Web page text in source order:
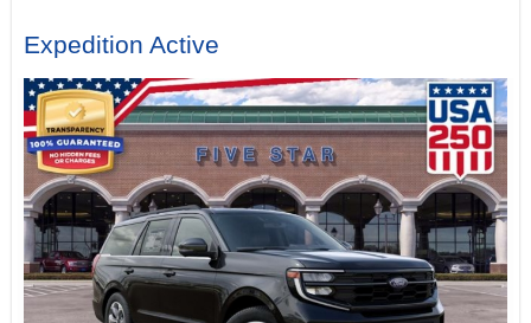
Expedition Active